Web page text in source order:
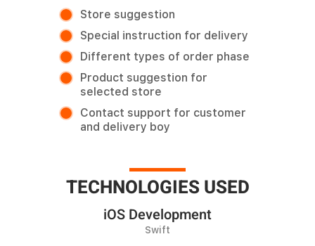
Store suggestion
Special instruction for delivery
Different types of order phase
Product suggestion for
selected store
Contact support for customer
and delivery boy
TECHNOLOGIES USED
iOS Development
Swift